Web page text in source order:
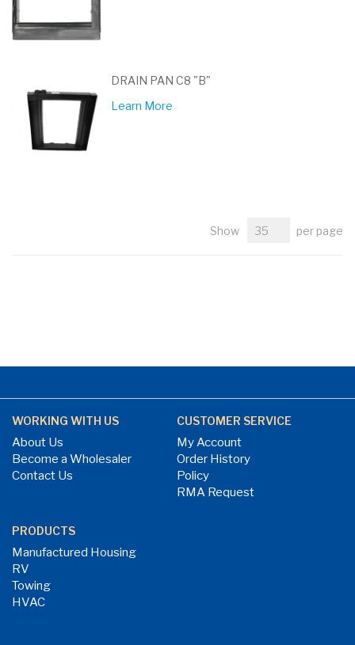
DRAIN PAN C8 "B"
Learn More
Show per page
WORKING WITH US
About Us
Become a Wholesaler
Contact Us
CUSTOMER SERVICE
My Account
Order History
Policy
RMA Request
PRODUCTS
Manufactured Housing
RV
Towing
HVAC